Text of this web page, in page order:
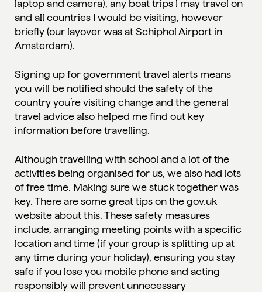
laptop and camera), any boat trips I may travel on
and all countries I would be visiting, however
briefly (our layover was at Schiphol Airport in
Amsterdam).
Signing up forgovernment travel alerts means
you will be notified should the safety of the
country you’re visiting change and the general
travel advice also helped me find out key
information before travelling.
Although travelling with school and a lot of the
activities being organised for us, we also had lots
of free time. Making sure we stuck together was
key. There are some great tips on the gov.uk
website about this. These safety measures
include, arranging meeting points with a specific
location and time (if your group is splitting up at
any time during your holiday), ensuring you stay
safe if you lose you mobile phone and acting
responsibly will prevent unnecessary